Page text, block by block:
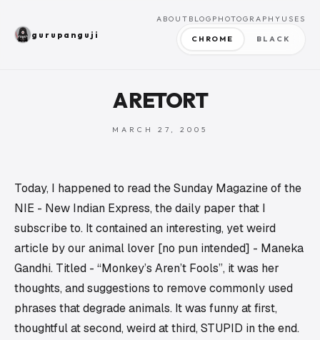
gurupanguji
ABOUT BLOG PHOTOGRAPHY USES
CHROME BLACK
A RETORT
MARCH 27, 2005
Today, I happened to read the Sunday Magazine of the
NIE - New Indian Express, the daily paper that I
subscribe to. It contained an interesting, yet weird
article by our animal lover [no pun intended] - Maneka
Gandhi. Titled - “Monkey’s Aren’t Fools”, it was her
thoughts, and suggestions to remove commonly used
phrases that degrade animals. It was funny at first,
thoughtful at second, weird at third, STUPID in the end.